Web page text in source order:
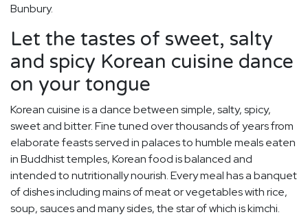
Bunbury.
Let the tastes of sweet, salty
and spicy Korean cuisine dance
on your tongue
Korean cuisine is a dance between simple, salty, spicy,
sweet and bitter. Fine tuned over thousands of years from
elaborate feasts served in palaces to humble meals eaten
in Buddhist temples, Korean food is balanced and
intended to nutritionally nourish. Every meal has a banquet
of dishes including mains of meat or vegetables with rice,
soup, sauces and many sides, the star of which is kimchi.